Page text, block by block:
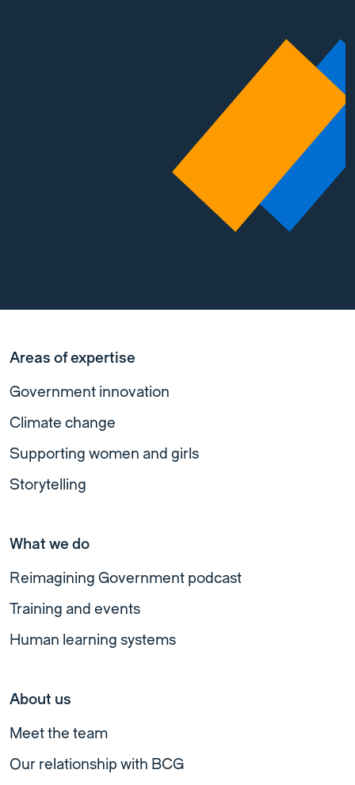
Areas of expertise
Government innovation
Climate change
Supporting women and girls
Storytelling
What we do
Reimagining Government podcast
Training and events
Human learning systems
About us
Meet the team
Our relationship with BCG